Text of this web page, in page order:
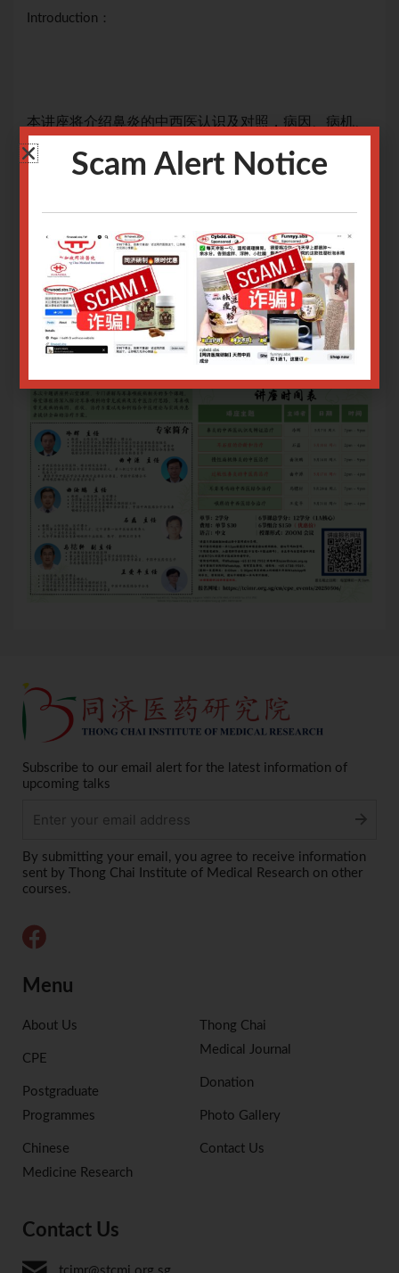
Introduction：
本讲座将介绍鼻炎的中西医认识及对照，病因、病机、
辨证分型及治疗，提供相关的饮食与护理。
治疗手段：中药方、中成药
关于Zoom会议操作指南请
点击
Only logged in user can register.
Login or Sign Up .
Subscribe to our email alert for the latest information of
upcoming talks
Alternative:
By submitting your email, you agree to receive information
sent by Thong Chai Institute of Medical Research on other
courses.
Menu
About Us
CPE
Postgraduate
Programmes
Chinese
Medicine Research
Thong Chai
Medical Journal
Donation
Photo Gallery
Contact Us
Contact Us
Scam Alert Notice